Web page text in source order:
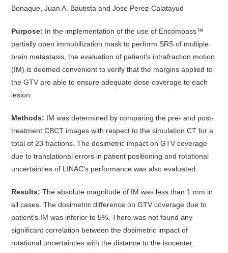
Bonaque, Juan A. Bautista and Jose Perez-Calatayud
Purpose: In the implementation of the use of Encompass™
partially open immobilization mask to perform SRS of multiple
brain metastasis, the evaluation of patient’s intrafraction motion
(IM) is deemed convenient to verify that the margins applied to
the GTV are able to ensure adequate dose coverage to each
lesion.
Methods: IM was determined by comparing the pre- and post-
treatment CBCT images with respect to the simulation CT for a
total of 23 fractions. The dosimetric impact on GTV coverage
due to translational errors in patient positioning and rotational
uncertainties of LINAC’s performance was also evaluated.
Results: The absolute magnitude of IM was less than 1 mm in
all cases. The dosimetric difference on GTV coverage due to
patient’s IM was inferior to 5%. There was not found any
significant correlation between the dosimetric impact of
rotational uncertainties with the distance to the isocenter.